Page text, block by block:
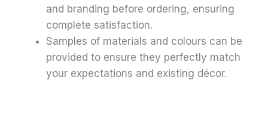
and branding before ordering, ensuring
complete satisfaction.
Samples of materials and colours can be
provided to ensure they perfectly match
your expectations and existing décor.